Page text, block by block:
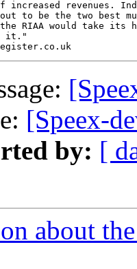
increased revenues.
to be the two best
RIAA would take its
it."
[Speex-
by: [
about